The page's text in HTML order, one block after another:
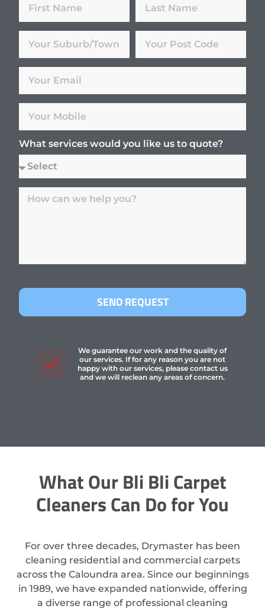
What services would you like us to quote?
SEND REQUEST
We guarantee our work and the quality of
our services. If for any reason you are not
happy with our services, please contact us
and we will reclean any areas of concern.
What Our Bli Bli Carpet
Cleaners Can Do for You
For over three decades, Drymaster has been
cleaning residential and commercial carpets
across the Caloundra area. Since our beginnings
in 1989, we have expanded nationwide, offering
a diverse range of professional cleaning